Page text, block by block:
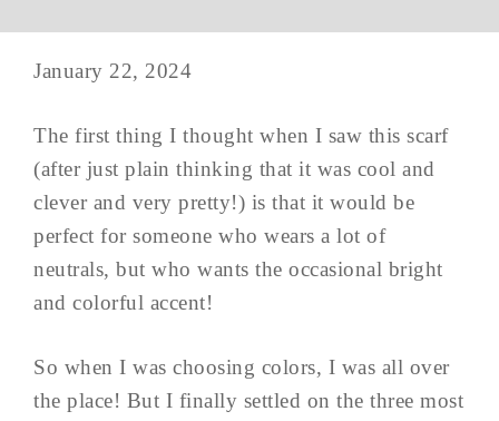
January 22, 2024
The first thing I thought when I saw this scarf
(after just plain thinking that it was cool and
clever and very pretty!) is that it would be
perfect for someone who wears a lot of
neutrals, but who wants the occasional bright
and colorful accent!
So when I was choosing colors, I was all over
the place! But I finally settled on the three most